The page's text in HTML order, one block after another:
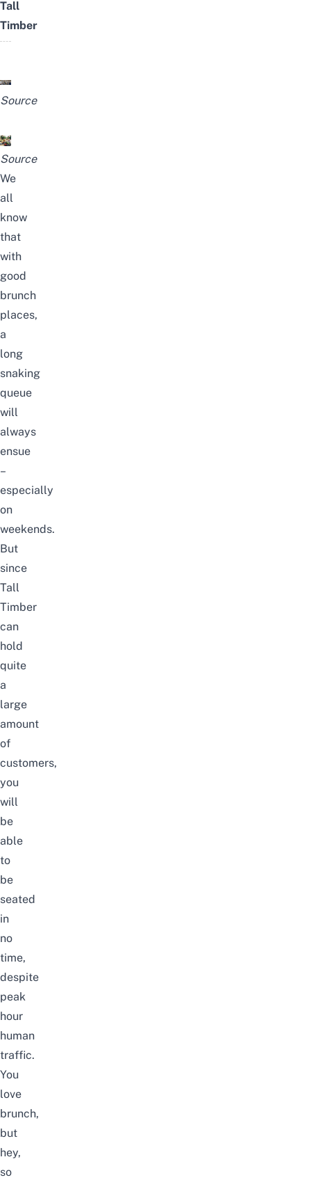
Tall
Timber
Source
Source
We
all
know
that
with
good
brunch
places,
a
long
snaking
queue
will
always
ensue
–
especially
on
weekends.
But
since
Tall
Timber
can
hold
quite
a
large
amount
of
customers,
you
will
be
able
to
be
seated
in
no
time,
despite
peak
hour
human
traffic.
You
love
brunch,
but
hey,
so